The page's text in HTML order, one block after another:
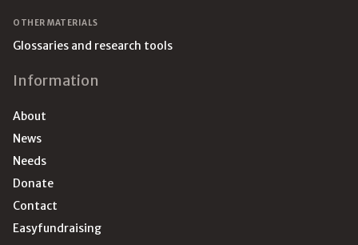
OTHER MATERIALS
Glossaries and research tools
Information
About
News
Needs
Donate
Contact
Easyfundraising